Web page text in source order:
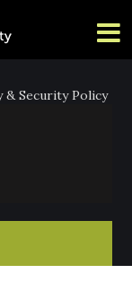
& Security Policy